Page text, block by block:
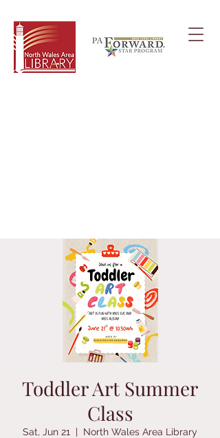
Toddler Art Summer
Class
Sat, Jun 21
  |
North Wales Area Library